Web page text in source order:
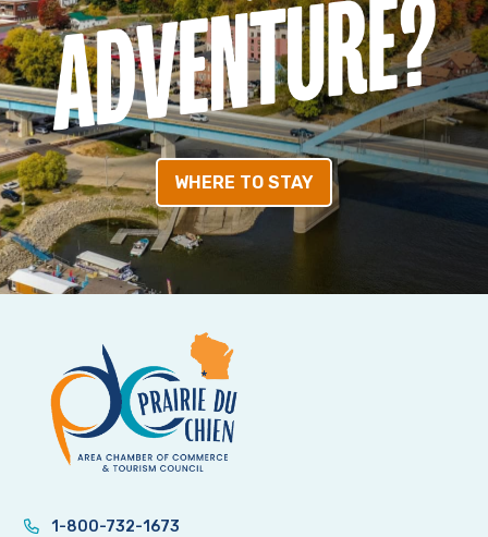
WHERE TO STAY
1-800-732-1673